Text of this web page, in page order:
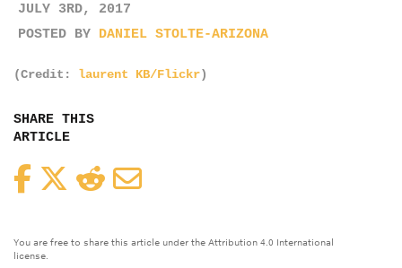
JULY 3RD, 2017
POSTED BY DANIEL STOLTE-ARIZONA
(Credit: laurent KB/Flickr)
SHARE THIS
ARTICLE
FacebookTwitterReddit
You are free to share this article under the Attribution 4.0 International
license.